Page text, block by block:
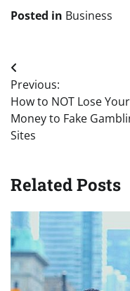
Posted in Business
Post
navigation
Previous:
How to NOT Lose Your
Money to Fake
Sites
Related Posts